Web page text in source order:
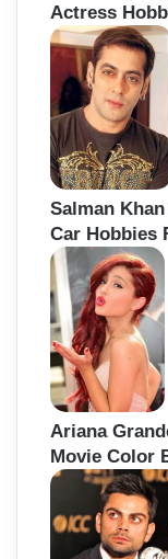
Actress
Salman
Car Hobbies
Ariana
Movie Color